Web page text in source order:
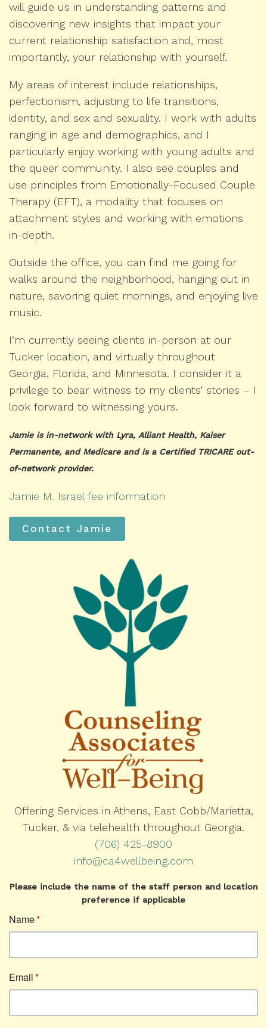
will guide us in understanding patterns and
discovering new insights that impact your
current relationship satisfaction and, most
importantly, your relationship with yourself.
My areas of interest include relationships,
perfectionism, adjusting to life transitions,
identity, and sex and sexuality. I work with adults
ranging in age and demographics, and I
particularly enjoy working with young adults and
the queer community. I also see couples and
use principles from Emotionally-Focused Couple
Therapy (EFT), a modality that focuses on
attachment styles and working with emotions
in-depth.
Outside the office, you can find me going for
walks around the neighborhood, hanging out in
nature, savoring quiet mornings, and enjoying live
music.
I’m currently seeing clients in-person at our
Tucker location, and virtually throughout
Georgia, Florida, and Minnesota. I consider it a
privilege to bear witness to my clients’ stories – I
look forward to witnessing yours.
Jamie is in-network with Lyra, Alliant Health, Kaiser
Permanente, and Medicare and is a Certified TRICARE out-
of-network provider.
Jamie M. Israel fee information
Contact Jamie
Offering Services in Athens, East Cobb/Marietta,
Tucker, & via telehealth throughout Georgia.
(706) 425-8900
info@ca4wellbeing.com
Please include the name of the staff person and location
preference if applicable